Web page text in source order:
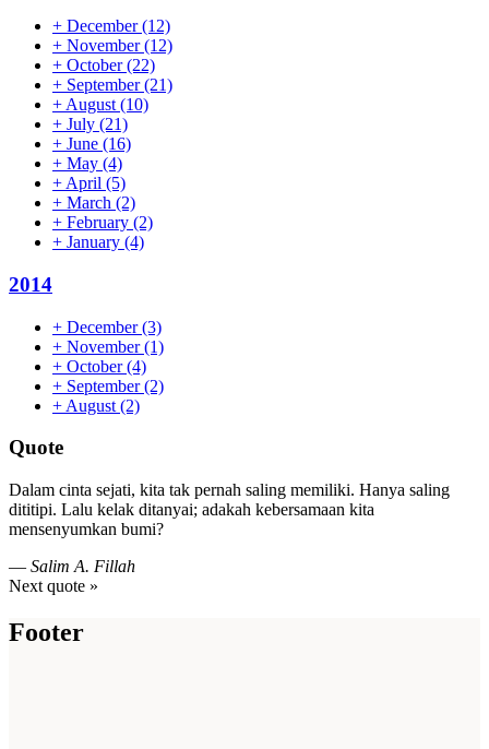
+ December(12)
+ November(12)
+ October(22)
+ September(21)
+ August (10)
+ July (21)
+ June (16)
+ May (4)
+ April (5)
+ March (2)
+ February (2)
+ January (4)
2014
+ December(3)
+ November(1)
+ October(4)
+ September(2)
+ August (2)
Quote
Dalam cinta sejati, kita tak pernah saling memiliki. Hanya saling
dititipi. Lalu kelak ditanyai; adakah kebersamaan kita
mensenyumkan bumi?
— Salim A. Fillah
Next quote »
Footer